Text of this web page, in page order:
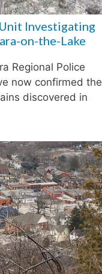
Investigating
on-the-Lake
Regional Police
now confirmed the
discovered in